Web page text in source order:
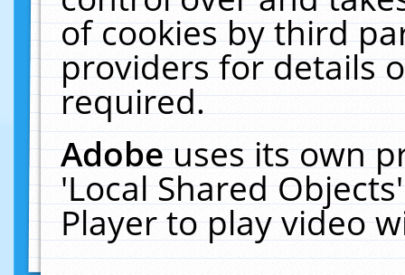
of cookies by third
providers for details
required.
Adobeuses its own
'Local Shared
Player to play video